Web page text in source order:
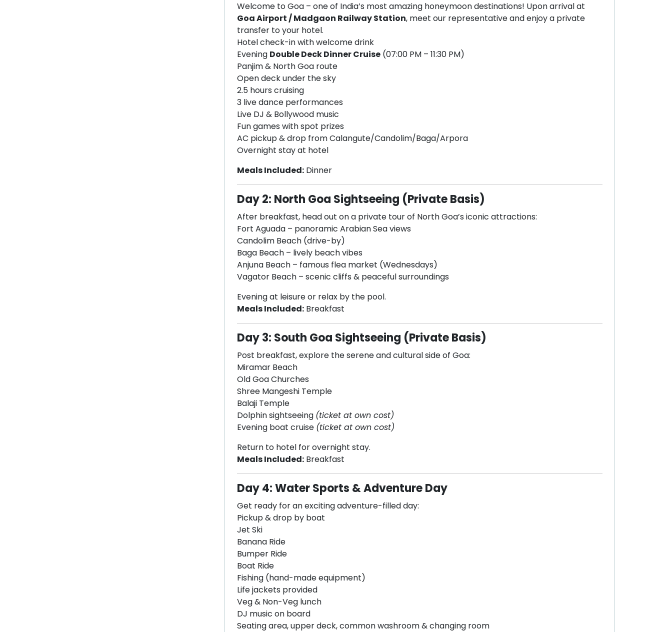
Welcome to Goa – one of India’s most amazing honeymoon destinations! Upon arrival at
Goa Airport / Madgaon Railway Station, meet our representative and enjoy a private
transfer to your hotel.
Hotel check-in with welcome drink
Evening Double Deck Dinner Cruise(07:00 PM – 11:30 PM)
Panjim & North Goa route
Open deck under the sky
2.5 hours cruising
3 live dance performances
Live DJ & Bollywood music
Fun games with spot prizes
AC pickup & drop from Calangute/Candolim/Baga/Arpora
Overnight stay at hotel
Meals Included:Dinner
Day 2: North Goa Sightseeing (Private Basis)
After breakfast, head out on a private tour of North Goa’s iconic attractions:
Fort Aguada – panoramic Arabian Sea views
Candolim Beach (drive-by)
Baga Beach – lively beach vibes
Anjuna Beach – famous flea market (Wednesdays)
Vagator Beach – scenic cliffs & peaceful surroundings
Evening at leisure or relax by the pool.
Meals Included:Breakfast
Day 3: South Goa Sightseeing (Private Basis)
Post breakfast, explore the serene and cultural side of Goa:
Miramar Beach
Old Goa Churches
Shree Mangeshi Temple
Balaji Temple
Dolphin sightseeing (ticket at own cost)
Evening boat cruise (ticket at own cost)
Return to hotel for overnight stay.
Meals Included:Breakfast
Day 4: Water Sports & Adventure Day
Get ready for an exciting adventure-filled day:
Pickup & drop by boat
Jet Ski
Banana Ride
Bumper Ride
Boat Ride
Fishing (hand-made equipment)
Life jackets provided
Veg & Non-Veg lunch
DJ music on board
Seating area, upper deck, common washroom & changing room